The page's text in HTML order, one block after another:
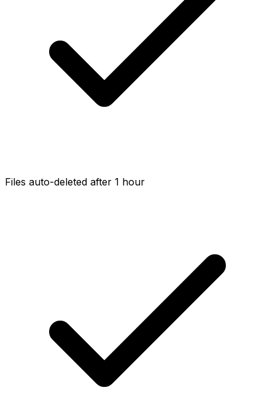
Files auto-deleted after 1 hour